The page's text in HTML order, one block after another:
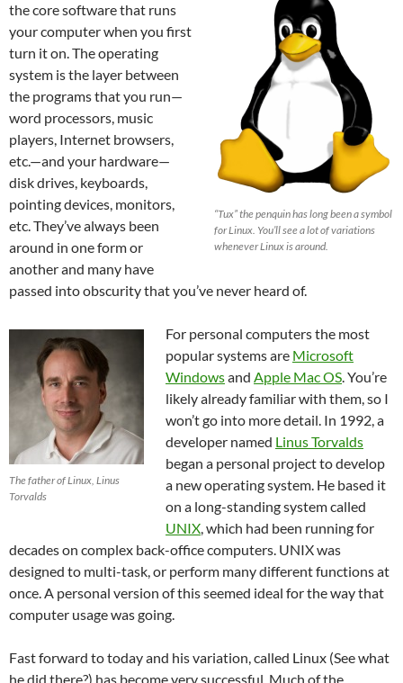
“Tux” the penquin has long been a symbol
for Linux. You’ll see a lot of variations
whenever Linux is around.
the core software that runs
your computer when you first
turn it on. The operating
system is the layer between
the programs that you run—
word processors, music
players, Internet browsers,
etc.—and your hardware—
disk drives, keyboards,
pointing devices, monitors,
etc. They’ve always been
around in one form or
another and many have
passed into obscurity that you’ve never heard of.
The father of Linux, Linus
Torvalds
For personal computers the most
popular systems are Microsoft
Windowsand Apple Mac OS. You’re
likely already familiar with them, so I
won’t go into more detail. In 1992, a
developer named Linus Torvalds
began a personal project to develop
a new operating system. He based it
on a long-standing system called
UNIX, which had been running for
decades on complex back-office computers. UNIX was
designed to multi-task, or perform many different functions at
once. A personal version of this seemed ideal for the way that
computer usage was going.
Fast forward to today and his variation, called Linux (See what
he did there?) has become very successful. Much of the